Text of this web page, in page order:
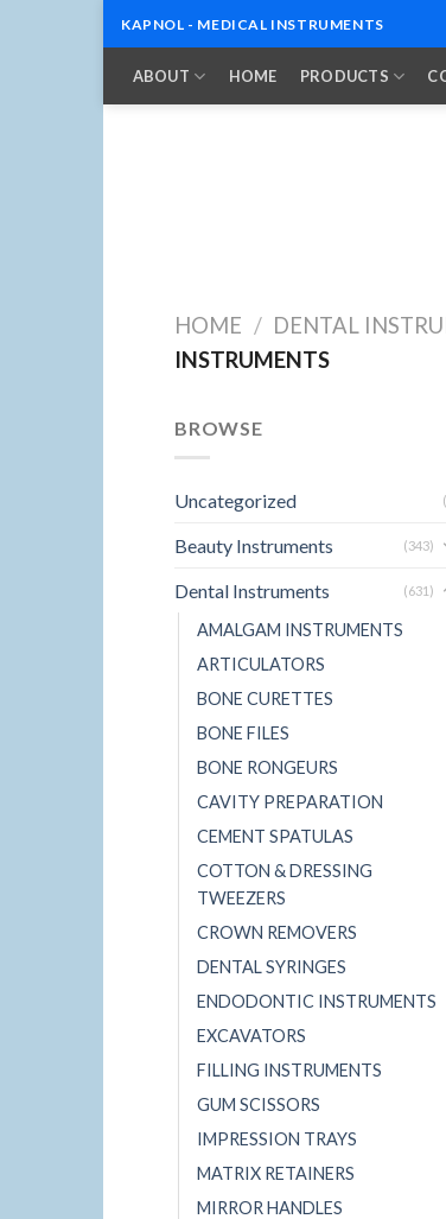
Skip
content
KAPNOL - MEDICAL INSTRUMENTS
ABOUT HOME PRODUCTS
HOME / DENTAL
INSTRUMENTS
BROWSE
Uncategorized
Beauty Instruments (343)
Dental Instruments (631)
AMALGAM INSTRUMENTS
ARTICULATORS
BONE CURETTES
BONE FILES
BONE RONGEURS
CAVITY PREPARATION
CEMENT SPATULAS
COTTON & DRESSING
TWEEZERS
CROWN REMOVERS
DENTAL SYRINGES
ENDODONTIC INSTRUMENTS
EXCAVATORS
FILLING INSTRUMENTS
GUM SCISSORS
IMPRESSION TRAYS
MATRIX RETAINERS
MIRROR HANDLES